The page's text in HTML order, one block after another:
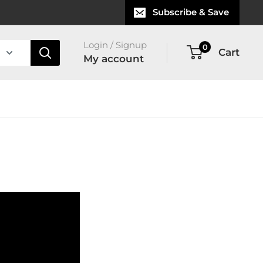
Subscribe & Save
Login / Signup
My account
0 Cart